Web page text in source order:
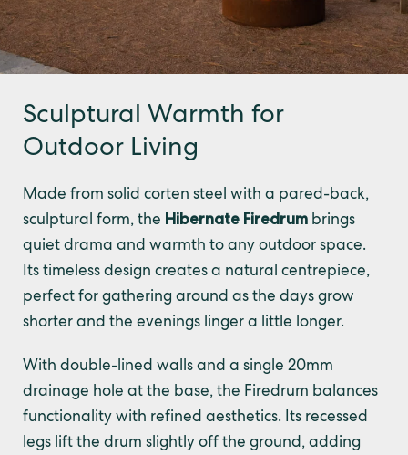
Sculptural Warmth for
Outdoor Living
Made from solid corten steel with a pared-back,
sculptural form, the Hibernate Firedrum brings
quiet drama and warmth to any outdoor space.
Its timeless design creates a natural centrepiece,
perfect for gathering around as the days grow
shorter and the evenings linger a little longer.
With double-lined walls and a single 20mm
drainage hole at the base, the Firedrum balances
functionality with refined aesthetics. Its recessed
legs lift the drum slightly off the ground, adding